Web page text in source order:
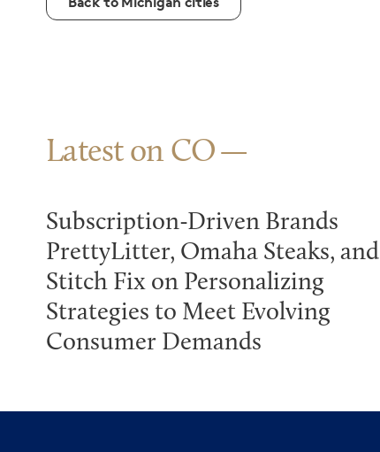
Latest on CO
Subscription-Driven Brands
PrettyLitter, Omaha Steaks, and
Stitch Fix on Personalizing
Strategies to Meet Evolving
Consumer Demands